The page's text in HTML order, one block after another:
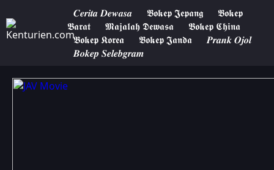
𝑪𝒆𝒓𝒊𝒕𝒂 𝑫𝒆𝒘𝒂𝒔𝒂 𝕭𝖔𝖐𝖊𝖕 𝕵𝖊𝖕𝖆𝖓𝖌
𝕭𝖔𝖐𝖊𝖕
𝕭𝖆𝖗𝖆𝖙
𝕸𝖆𝖏𝖆𝖑𝖆𝖍 𝕯𝖊𝖜𝖆𝖘𝖆
𝕭𝖔𝖐𝖊𝖕 𝕮𝖍𝖎𝖓𝖆
𝕭𝖔𝖐𝖊𝖕 𝕶𝖔𝖗𝖊𝖆
𝕭𝖔𝖐𝖊𝖕 𝕵𝖆𝖓𝖉𝖆
𝑷𝒓𝒂𝒏𝒌 𝑶𝒋𝒐𝒍
𝑩𝒐𝒌𝒆𝒑 𝑺𝒆𝒍𝒆𝒃𝒈𝒓𝒂𝒎